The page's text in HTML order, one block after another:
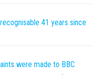
41 years since
were made to BBC